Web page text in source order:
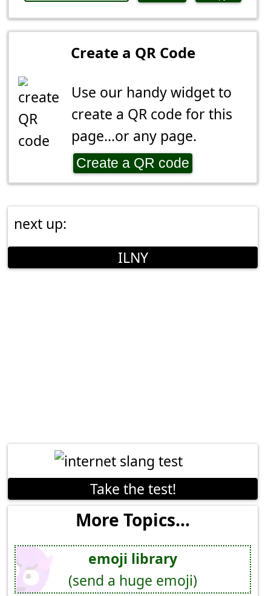
Create a QR Code
Use our handy widget to
create a QR code for this
page...or any page.
Create a QR code
next up:
ILNY
Take the test!
More Topics...
emoji library
(send a huge emoji)